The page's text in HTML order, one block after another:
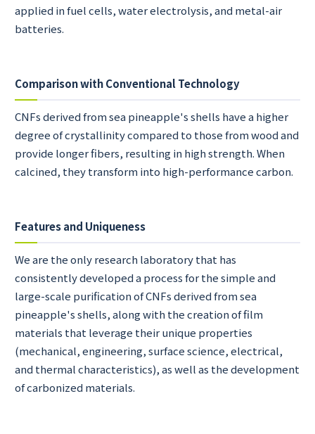
applied in fuel cells, water electrolysis, and metal-air
batteries.
Comparison with Conventional Technology
CNFs derived from sea pineapple's shells have a higher
degree of crystallinity compared to those from wood and
provide longer fibers, resulting in high strength. When
calcined, they transform into high-performance carbon.
Features and Uniqueness
We are the only research laboratory that has
consistently developed a process for the simple and
large-scale purification of CNFs derived from sea
pineapple's shells, along with the creation of film
materials that leverage their unique properties
(mechanical, engineering, surface science, electrical,
and thermal characteristics), as well as the development
of carbonized materials.